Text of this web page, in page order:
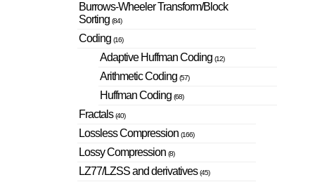
Burrows-Wheeler Transform/Block
Sorting (84)
Coding (16)
Adaptive Huffman Coding (12)
Arithmetic Coding (57)
Huffman Coding (68)
Fractals(40)
Lossless Compression (166)
Lossy Compression (8)
LZ77/LZSS and derivatives(45)